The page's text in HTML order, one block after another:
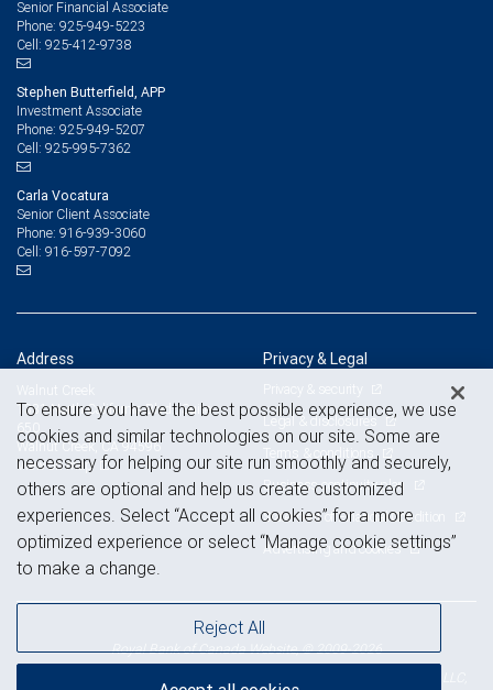
Senior Financial Associate
Phone: 925-949-5223
Cell: 925-412-9738
Stephen Butterfield, APP
Investment Associate
Phone: 925-949-5207
Cell: 925-995-7362
Carla Vocatura
Senior Client Associate
Phone: 916-939-3060
Cell: 916-597-7092
Address
Walnut Creek
1331 North California Blvd., Suite
Walnut Creek, CA 94596
View on map
Privacy & Legal
Privacy & security
Legal & disclosures
Terms & conditions
Business continuity plan
Statement of Financial Condition
Advertising and cookies
Royal Bank of Canada Website, © 2009-2026
To ensure you have the best possible experience, we use
cookies and similar technologies on our site. Some are
necessary for helping our site run smoothly and securely,
others are optional and help us create customized
experiences. Select “Accept all cookies” for a more
optimized experience or select “Manage cookie settings”
to make a change.
Reject All